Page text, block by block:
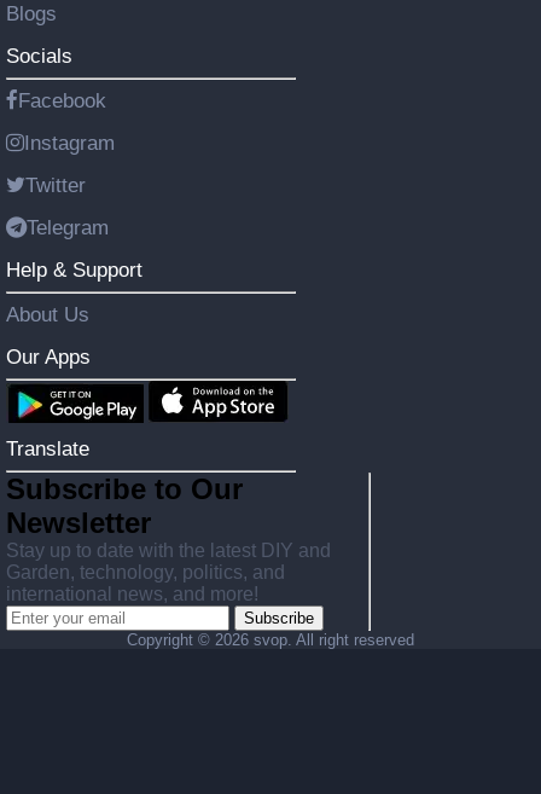
Blogs
Socials
Facebook
Instagram
Twitter
Telegram
Help & Support
About Us
Our Apps
Translate
Subscribe to Our
Newsletter
Stay up to date with the latest DIY and
Garden, technology, politics, and
international news, and more!
Subscribe
Copyright © 2026 svop. All right reserved